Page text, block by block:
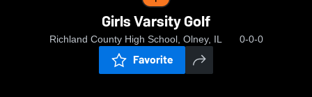
Girls Varsity Golf
Richland County High School, Olney, IL 0-0-0
Favorite